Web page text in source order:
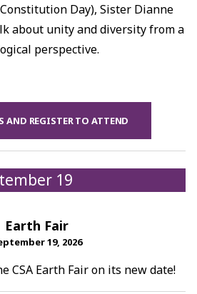
Day), Sister Dianne
about unity and diversity from a
perspective.
AND REGISTER TO ATTEND
19
Earth Fair
19, 2026
CSA Earth Fair on its new date!